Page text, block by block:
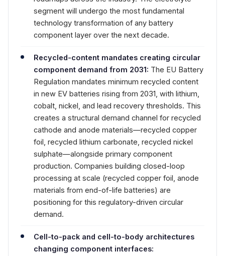
segment will undergo the most fundamental
technology transformation of any battery
component layer over the next decade.
Recycled-content mandates creating circular
component demand from 2031: The EU Battery
Regulation mandates minimum recycled content
in new EV batteries rising from 2031, with lithium,
cobalt, nickel, and lead recovery thresholds. This
creates a structural demand channel for recycled
cathode and anode materials—recycled copper
foil, recycled lithium carbonate, recycled nickel
sulphate—alongside primary component
production. Companies building closed-loop
processing at scale (recycled copper foil, anode
materials from end-of-life batteries) are
positioning for this regulatory-driven circular
demand.
Cell-to-pack and cell-to-body architectures
changing component interfaces: